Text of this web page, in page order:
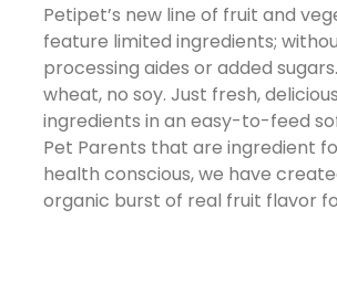
Petipet’s new line of fruit and
feature limited ingredients;
processing aides or added
wheat, no soy. Just fresh,
ingredients in an easy-to-feed
Pet Parents that are ingredient
health conscious, we have
organic burst of real fruit flavor